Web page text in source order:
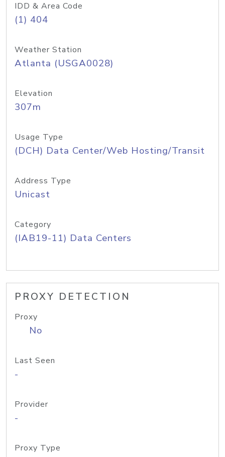
IDD & Area Code
(1) 404
Weather Station
Atlanta (USGA0028)
Elevation
307m
Usage Type
(DCH) Data Center/Web Hosting/Transit
Address Type
Unicast
Category
(IAB19-11) Data Centers
PROXY DETECTION
Proxy
No
Last Seen
-
Provider
-
Proxy Type